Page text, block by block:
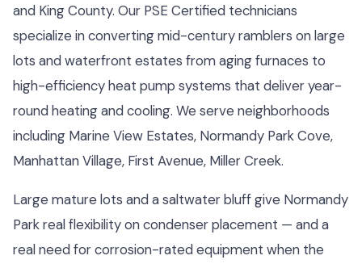
and King County. Our PSE Certified technicians
specialize in converting mid-century ramblers on large
lots and waterfront estates from aging furnaces to
high-efficiency heat pump systems that deliver year-
round heating and cooling. We serve neighborhoods
including Marine View Estates, Normandy Park Cove,
Manhattan Village, First Avenue, Miller Creek.
Large mature lots and a saltwater bluff give Normandy
Park real flexibility on condenser placement — and a
real need for corrosion-rated equipment when the